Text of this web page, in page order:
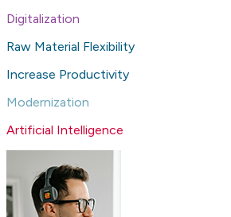
Digitalization
Raw Material Flexibility
Increase Productivity
Modernization
Artificial Intelligence